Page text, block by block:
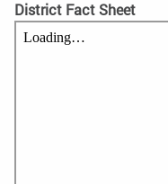
District Fact Sheet